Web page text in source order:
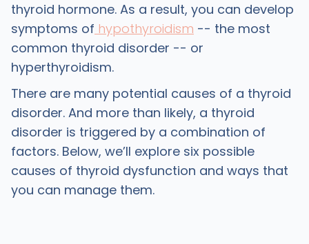
thyroid hormone. As a result, you can develop
symptoms of hypothyroidism -- the most
common thyroid disorder -- or
hyperthyroidism.
There are many potential causes of a thyroid
disorder. And more than likely, a thyroid
disorder is triggered by a combination of
factors. Below, we’ll explore six possible
causes of thyroid dysfunction and ways that
you can manage them.